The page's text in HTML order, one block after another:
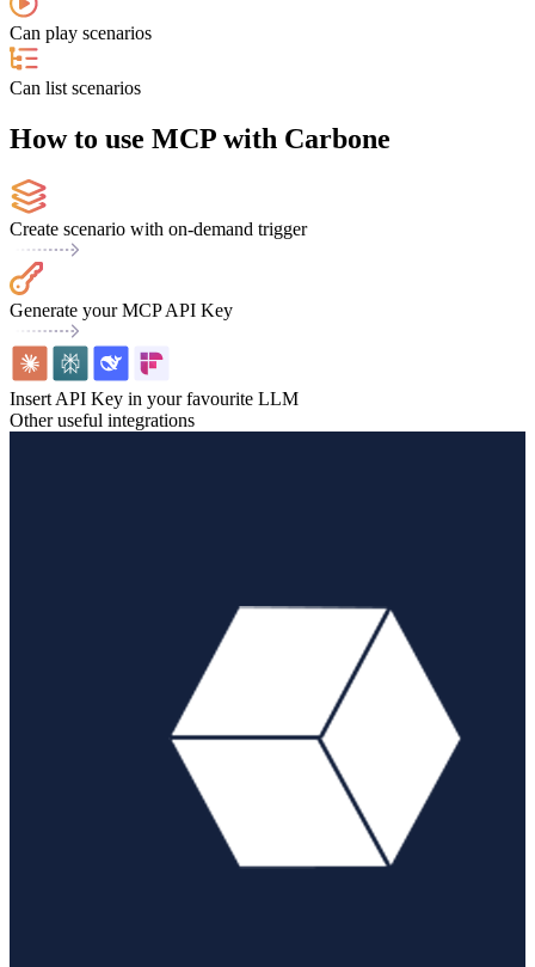
Can play scenarios
Can list scenarios
How to use MCP with Carbone
Create scenario with on-demand trigger
Generate your MCP API Key
Insert API Key in your favourite LLM
Other useful integrations